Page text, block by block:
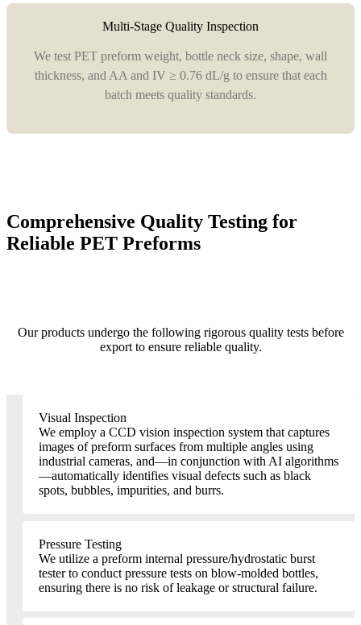
Multi-Stage Quality Inspection
We test PET preform weight, bottle neck size, shape, wall
thickness, and AA and IV ≥ 0.76 dL/g to ensure that each
batch meets quality standards.
Comprehensive Quality Testing for
Reliable PET Preforms
Our products undergo the following rigorous quality tests before
export to ensure reliable quality.
Visual Inspection
We employ a CCD vision inspection system that captures
images of preform surfaces from multiple angles using
industrial cameras, and—in conjunction with AI algorithms
—automatically identifies visual defects such as black
spots, bubbles, impurities, and burrs.
Pressure Testing
We utilize a preform internal pressure/hydrostatic burst
tester to conduct pressure tests on blow-molded bottles,
ensuring there is no risk of leakage or structural failure.